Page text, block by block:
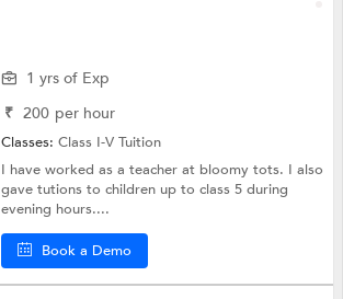
1 yrs of Exp
₹ 200 per hour
Classes:Class I-V Tuition
I have worked as a teacher at bloomy tots. I also
gave tutions to children up to class 5 during
evening hours....
Book a Demo